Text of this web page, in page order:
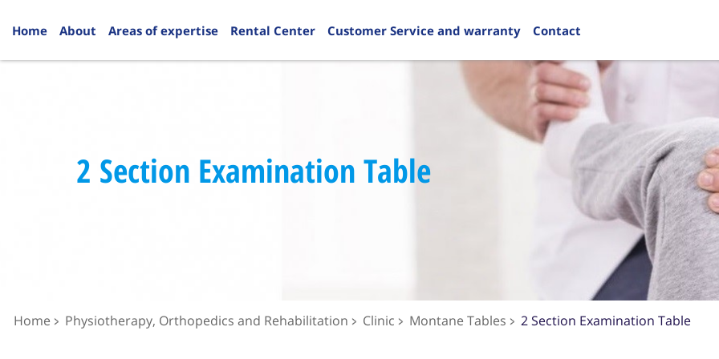
Home About Areas of expertise Rental Center Customer Service and warranty Contact
2 Section Examination Table
Home Physiotherapy, Orthopedics and Rehabilitation Clinic Montane Tables 2 Section Examination Table